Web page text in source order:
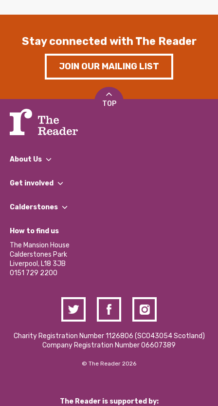
Stay connected with The Reader
JOIN OUR MAILING LIST
TOP
About Us
What We Do
Our Impact Report 2024/2025
Our Social Media Moderation Policy
Get involved
Find a Group
Become a Volunteer
Partner With Us
Donations and Fundraising
Contact Us / Media Enquiries
Calderstones
What’s Happening
Calderstones Membership
Hire a Space
How to find us
The Mansion House
Calderstones Park
Liverpool, L18 3JB
0151 729 2200
Charity Registration Number 1126806 (SCO43054 Scotland)
Company Registration Number 06607389
© The Reader 2026
The Reader is supported by: